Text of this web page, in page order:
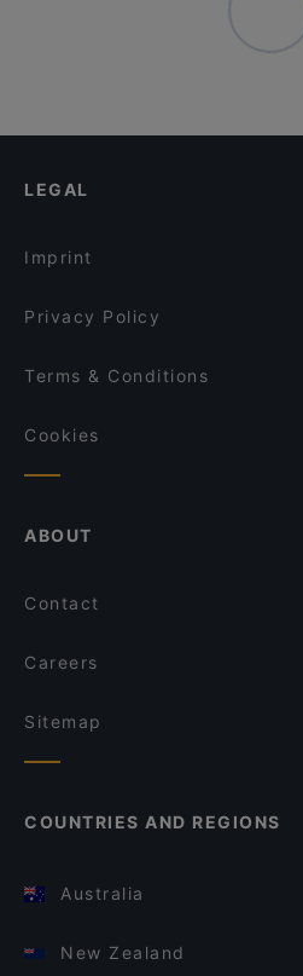
LEGAL
Imprint
Privacy Policy
Terms & Conditions
Cookies
ABOUT
Contact
Careers
Sitemap
COUNTRIES AND REGIONS
Australia
New Zealand